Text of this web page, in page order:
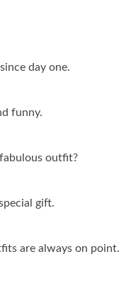
day one.
funny.
outfit?
gift.
are always on point.